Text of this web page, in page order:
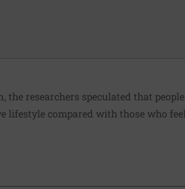
researchers speculated that
lifestyle compared with those who